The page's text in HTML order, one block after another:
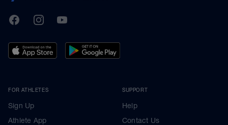
TrainingPeaks
FacebookInstagramYoutube
FOR ATHLETES
Sign Up
Athlete App
SUPPORT
Help
Contact Us